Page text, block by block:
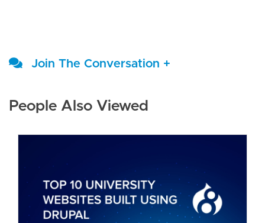
Join The Conversation +
People Also Viewed